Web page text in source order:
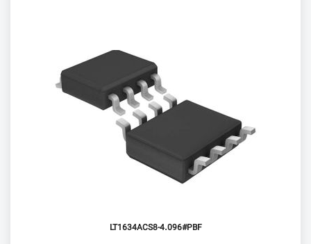
LT1634ACS8-4.096#PBF